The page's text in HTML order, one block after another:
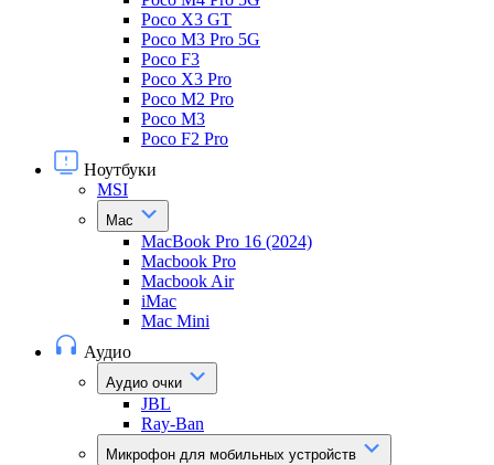
Poco X3 GT
Poco M3 Pro 5G
Poco F3
Poco X3 Pro
Poco M2 Pro
Poco M3
Poco F2 Pro
Ноутбуки
MSI
Mac
MacBook Pro 16 (2024)
Macbook Pro
Macbook Air
iMac
Mac Mini
Аудио
Аудио очки
JBL
Ray-Ban
Микрофон для мобильных устройств